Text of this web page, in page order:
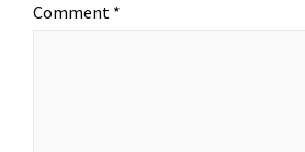
Comment *